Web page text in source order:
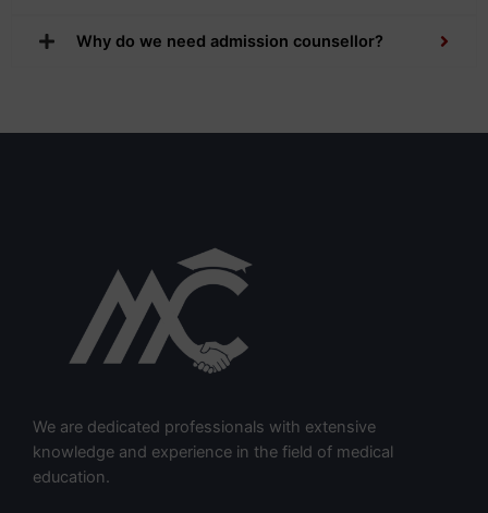
Why do we need admission counsellor?
We are dedicated professionals with extensive
knowledge and experience in the field of medical
education.